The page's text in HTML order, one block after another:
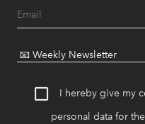
I hereby give my
personal data for